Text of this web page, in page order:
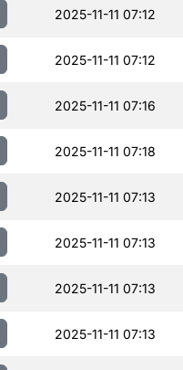
2025-11-11 07:12
2025-11-11 07:12
2025-11-11 07:16
2025-11-11 07:18
2025-11-11 07:13
2025-11-11 07:13
2025-11-11 07:13
2025-11-11 07:13